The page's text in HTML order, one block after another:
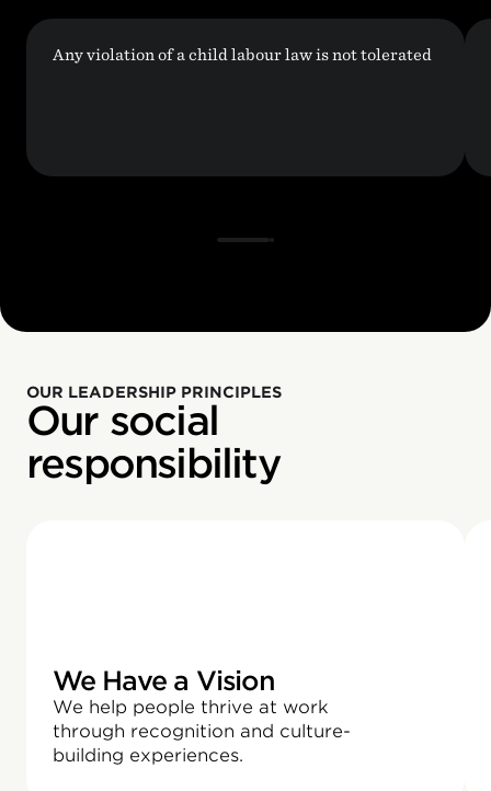
Any violation of a child labour law is not tolerated
OUR LEADERSHIP PRINCIPLES
Our social
responsibility
We Have a Vision
We help people thrive at work
through recognition and culture-
building experiences.